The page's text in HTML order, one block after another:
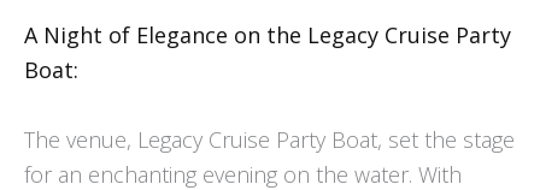
A Night of Elegance on the Legacy Cruise Party
Boat:
The venue, Legacy Cruise Party Boat, set the stage
for an enchanting evening on the water. With